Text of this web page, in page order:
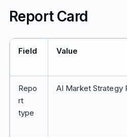
Report Card
Field Value
Repo
rt
type
AI Market Strategy